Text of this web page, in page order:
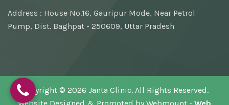
Address : House No.16, Gauripur Mode, Near Petrol
Pump, Dist. Baghpat - 250609, Uttar Pradesh
Copyright © 2026 Janta Clinic. All Rights Reserved.
Website Designed & Promoted by Webmount - Web